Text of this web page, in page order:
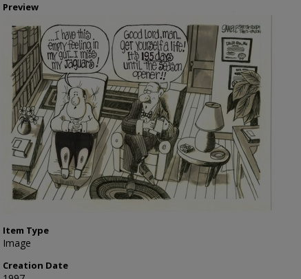
Preview
Item Type
Image
Creation Date